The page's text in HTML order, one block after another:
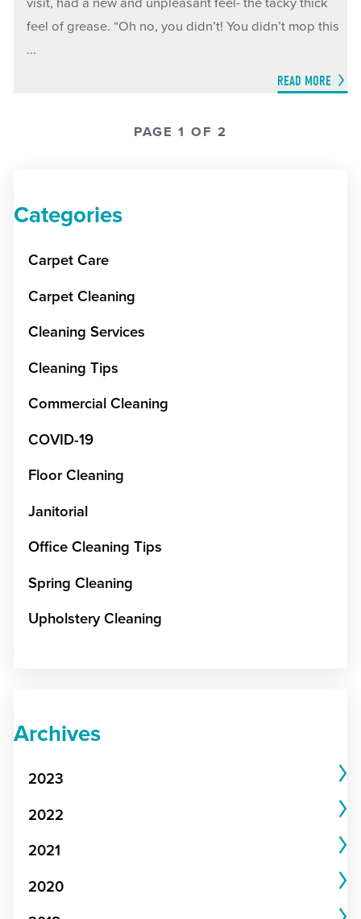
visit, had a new and unpleasant feel- the tacky thick
feel of grease. “Oh no, you didn’t! You didn’t mop this
...
READ MORE
PAGE 1 OF 2
Categories
Carpet Care
Carpet Cleaning
Cleaning Services
Cleaning Tips
Commercial Cleaning
COVID-19
Floor Cleaning
Janitorial
Office Cleaning Tips
Spring Cleaning
Upholstery Cleaning
Archives
2023
2022
2021
2020